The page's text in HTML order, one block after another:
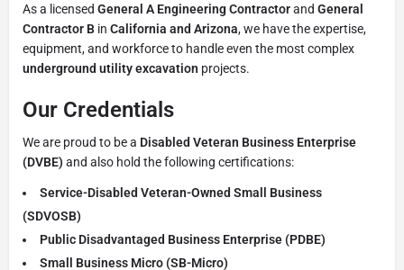
As a licensed General A Engineering Contractorand General
Contractor B in California and Arizona, we have the expertise,
equipment, and workforce to handle even the most complex
underground utility excavation projects.
Our Credentials
We are proud to be a Disabled Veteran Business Enterprise
(DVBE) and also hold the following certifications:
Service-Disabled Veteran-Owned Small Business
(SDVOSB)
Public Disadvantaged Business Enterprise (PDBE)
Small Business Micro (SB-Micro)